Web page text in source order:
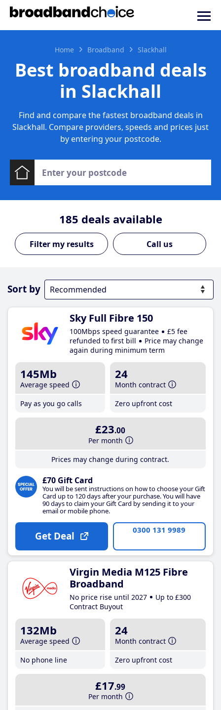
Home Broadband Slackhall
Best broadband deals
in Slackhall
Find and compare the fastest broadband deals in
Slackhall. Compare providers, speeds and prices just
by entering your postcode.
185 deals available
Call us
Sort by
Sky Full Fibre 150
100Mbps speed guarantee
£5 fee
refunded to first bill
Price may change
again during minimum term
145Mb
Average speed
Pay as you go calls
24
Month contract
Zero upfront cost
£23.00
Per month
Prices may change during contract.
£70 Gift Card
You will be sent instructions on how to choose your Gift
Card up to 120 days after your purchase. You will have
90 days to claim your Gift Card by sending it to your
email or mobile phone.
Get Deal 0300 131 9989
Virgin Media M125 Fibre
Broadband
No price rise until 2027
Up to £300
Contract Buyout
132Mb
Average speed
No phone line
24
Month contract
Zero upfront cost
£17.99
Per month